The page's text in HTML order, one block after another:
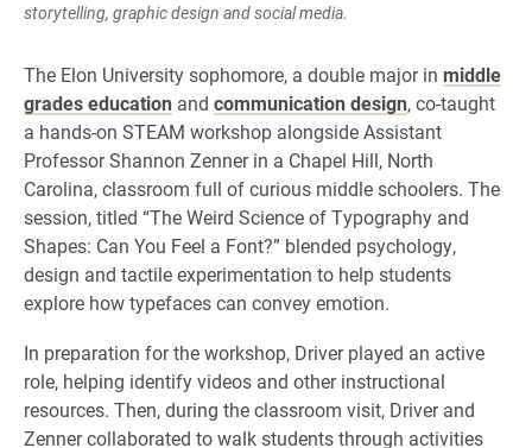
storytelling, graphic design and social media.
The Elon University sophomore, a double major in middle
grades education and communication design, co-taught
a hands-on STEAM workshop alongside Assistant
Professor Shannon Zenner in a Chapel Hill, North
Carolina, classroom full of curious middle schoolers. The
session, titled “The Weird Science of Typography and
Shapes: Can You Feel a Font?” blended psychology,
design and tactile experimentation to help students
explore how typefaces can convey emotion.
In preparation for the workshop, Driver played an active
role, helping identify videos and other instructional
resources. Then, during the classroom visit, Driver and
Zenner collaborated to walk students through activities